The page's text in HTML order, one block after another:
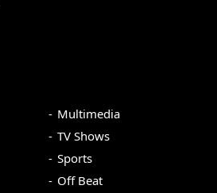
Multimedia
TV Shows
Sports
Off Beat